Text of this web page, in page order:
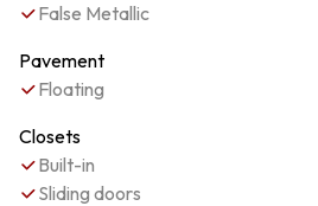
False Metallic
Pavement
Floating
Closets
Built-in
Sliding doors